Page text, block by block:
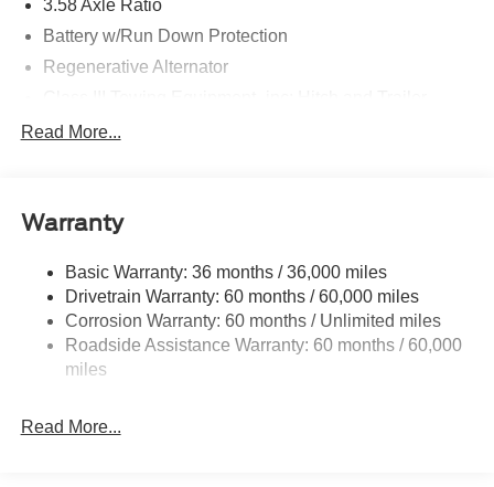
3.58 Axle Ratio
Battery w/Run Down Protection
Regenerative Alternator
Sway Control
Gas-Pressurized Shock Absorbers
Sport Tuned Suspension
Electric Power-Assist Speed-Sensing Steering
20.2 Gal. Fuel Tank
Dual Stainless Steel Exhaust w/Chrome Tailpipe
Auto Locking Hubs
Read More...
Warranty
Basic Warranty: 36 months / 36,000 miles
Drivetrain Warranty: 60 months / 60,000 miles
Corrosion Warranty: 60 months / Unlimited miles
Roadside Assistance Warranty: 60 months / 60,000
miles
Read More...